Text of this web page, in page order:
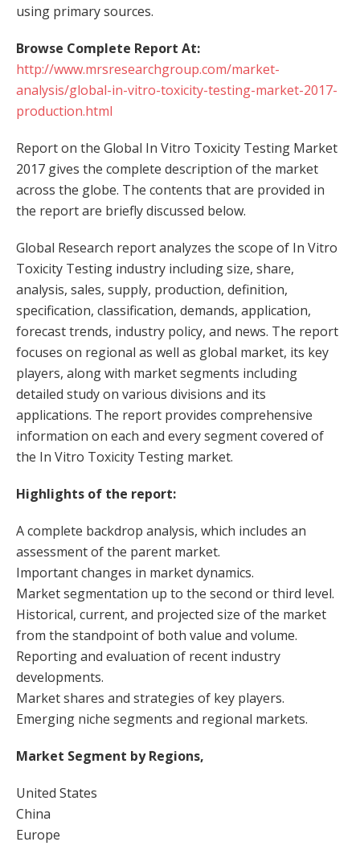
using primary sources.
Browse Complete Report At:
http://www.mrsresearchgroup.com/market-
analysis/global-in-vitro-toxicity-testing-market-2017-
production.html
Report on the Global In Vitro Toxicity Testing Market
2017 gives the complete description of the market
across the globe. The contents that are provided in
the report are briefly discussed below.
Global Research report analyzes the scope of In Vitro
Toxicity Testing industry including size, share,
analysis, sales, supply, production, definition,
specification, classification, demands, application,
forecast trends, industry policy, and news. The report
focuses on regional as well as global market, its key
players, along with market segments including
detailed study on various divisions and its
applications. The report provides comprehensive
information on each and every segment covered of
the In Vitro Toxicity Testing market.
Highlights of the report:
A complete backdrop analysis, which includes an
assessment of the parent market.
Important changes in market dynamics.
Market segmentation up to the second or third level.
Historical, current, and projected size of the market
from the standpoint of both value and volume.
Reporting and evaluation of recent industry
developments.
Market shares and strategies of key players.
Emerging niche segments and regional markets.
Market Segment by Regions,
United States
China
Europe